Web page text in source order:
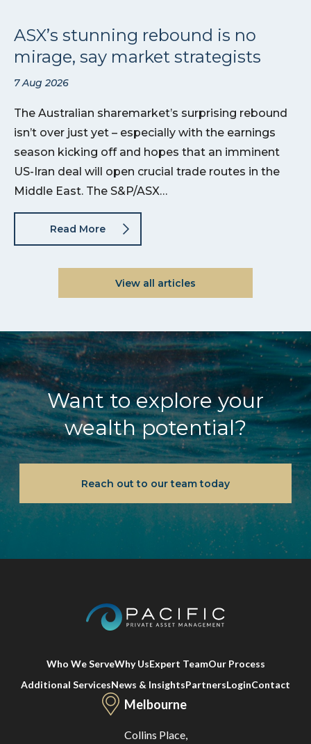
ASX’s stunning rebound is no
mirage, say market strategists
7 Aug 2026
The Australian sharemarket’s surprising rebound
isn’t over just yet – especially with the earnings
season kicking off and hopes that an imminent
US-Iran deal will open crucial trade routes in the
Middle East. The S&P/ASX…
Read More
View all articles
Want to explore your
wealth potential?
Reach out to our team today
Who We ServeWhy UsExpert TeamOur Process
Additional ServicesNews & InsightsPartnersLoginContact
Melbourne
Collins Place,